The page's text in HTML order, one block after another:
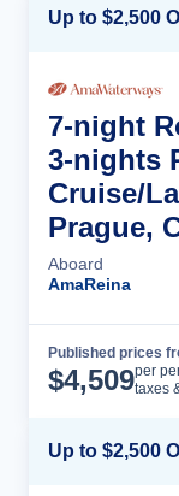
7-night
3-nights
Cruise/
Prague,
Aboard
AmaReina
Published prices
$4,509per
taxes